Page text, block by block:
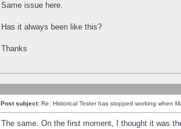
Same issue here.
Has it always been like this?
Thanks
Post subject: Re: Historical Tester has stopped working when
The same. On the first moment, I thought it was